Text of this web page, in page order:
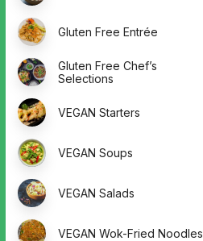
Gluten Free Entrée
Gluten Free Chef’s
Selections
VEGAN Starters
VEGAN Soups
VEGAN Salads
VEGAN Wok-Fried Noodles